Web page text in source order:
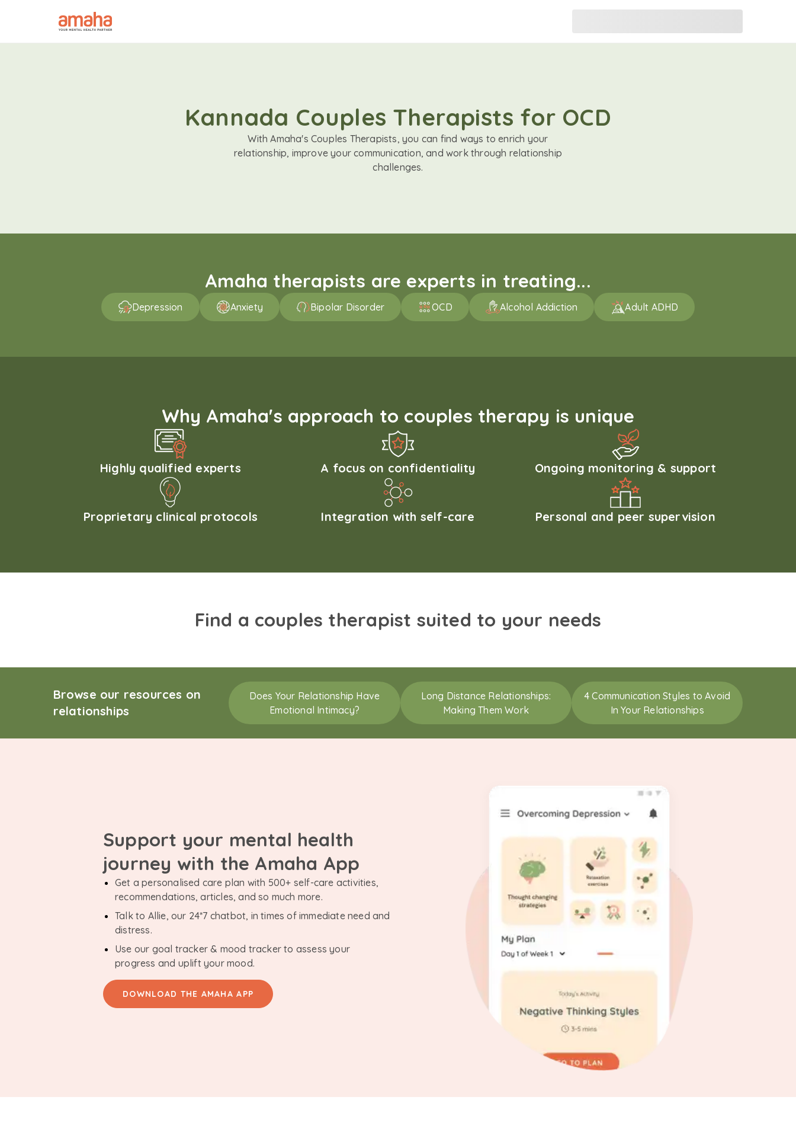
Kannada Couples Therapists for OCD
With Amaha's Couples Therapists, you can find ways to enrich your
relationship, improve your communication, and work through relationship
challenges.
Amaha therapists are experts in treating...
Depression Anxiety Bipolar Disorder OCD Alcohol Addiction Adult ADHD
Why Amaha's approach to couples therapy is unique
Highly qualified experts A focus on confidentiality Ongoing monitoring & support
Proprietary clinical protocols Integration with self-care Personal and peer supervision
Find a couples therapist suited to your needs
Browse our resources on
relationships
Does Your Relationship Have
Emotional Intimacy?
Long Distance Relationships:
Making Them Work
4 Communication Styles to Avoid
In Your Relationships
Support your mental health
journey with the Amaha App
Get a personalised care plan with 500+ self-care activities,
recommendations, articles, and so much more.
Talk to Allie, our 24*7 chatbot, in times of immediate need and
distress.
Use our goal tracker & mood tracker to assess your
progress and uplift your mood.
DOWNLOAD THE AMAHA APP